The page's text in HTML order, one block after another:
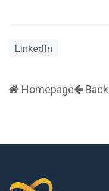
LinkedIn
Homepage